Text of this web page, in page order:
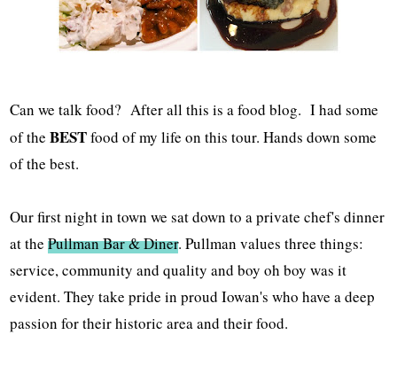
Can we talk food? After all this is a food blog. I had some
of theBESTfood of my life on this tour. Hands down some
of the best.
Our first night in town we sat down to a private chef's dinner
at thePullman Bar & Diner. Pullman values three things:
service, community and quality and boy oh boy was it
evident. They take pride in proud Iowan's who have a deep
passion for their historic area and their food.